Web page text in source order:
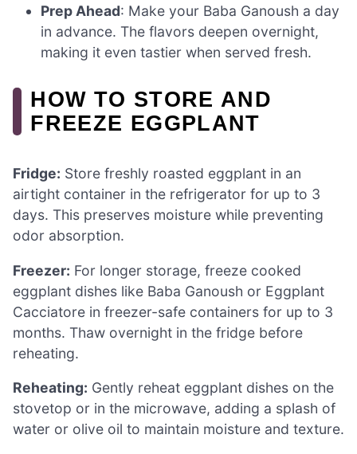
Prep Ahead: Make your Baba Ganoush a day
in advance. The flavors deepen overnight,
making it even tastier when served fresh.
HOW TO STORE AND
FREEZE EGGPLANT
Fridge: Store freshly roasted eggplant in an
airtight container in the refrigerator for up to 3
days. This preserves moisture while preventing
odor absorption.
Freezer: For longer storage, freeze cooked
eggplant dishes like Baba Ganoush or Eggplant
Cacciatore in freezer-safe containers for up to 3
months. Thaw overnight in the fridge before
reheating.
Reheating: Gently reheat eggplant dishes on the
stovetop or in the microwave, adding a splash of
water or olive oil to maintain moisture and texture.